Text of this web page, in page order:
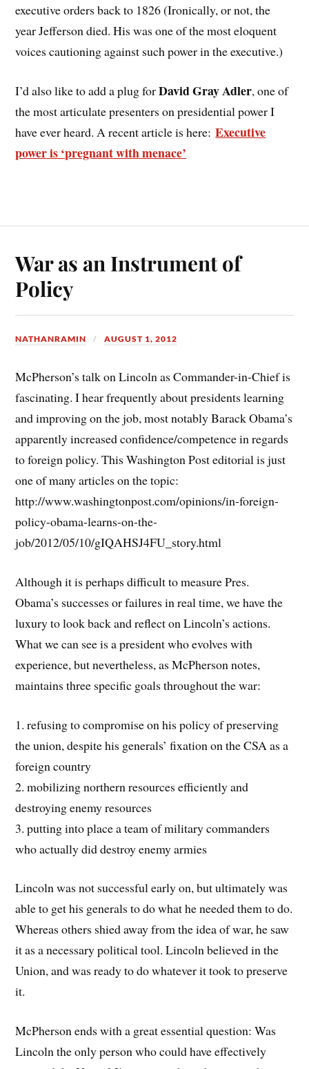
executive orders back to 1826 (Ironically, or not, the
year Jefferson died. His was one of the most eloquent
voices cautioning against such power in the executive.)
I’d also like to add a plug forDavid Gray Adler, one of
the most articulate presenters on presidential power I
have ever heard. A recent article is here:Executive
power is ‘pregnant with menace’
War as an Instrument of
Policy
NATHANRAMIN AUGUST 1, 2012
McPherson’s talk on Lincoln as Commander-in-Chief is
fascinating. I hear frequently about presidents learning
and improving on the job, most notably Barack Obama’s
apparently increased confidence/competence in regards
to foreign policy. This Washington Post editorial is just
one of many articles on the topic:
http://www.washingtonpost.com/opinions/in-foreign-
policy-obama-learns-on-the-
job/2012/05/10/gIQAHSJ4FU_story.html
Although it is perhaps difficult to measure Pres.
Obama’s successes or failures in real time, we have the
luxury to look back and reflect on Lincoln’s actions.
What we can see is a president who evolves with
experience, but nevertheless, as McPherson notes,
maintains three specific goals throughout the war:
1. refusing to compromise on his policy of preserving
the union, despite his generals’ fixation on the CSA as a
foreign country
2. mobilizing northern resources efficiently and
destroying enemy resources
3. putting into place a team of military commanders
who actually did destroy enemy armies
Lincoln was not successful early on, but ultimately was
able to get his generals to do what he needed them to do.
Whereas others shied away from the idea of war, he saw
it as a necessary political tool. Lincoln believed in the
Union, and was ready to do whatever it took to preserve
it.
McPherson ends with a great essential question: Was
Lincoln the only person who could have effectively